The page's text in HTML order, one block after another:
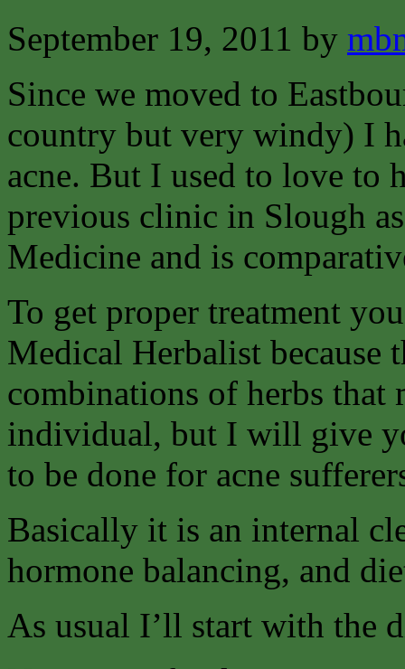
September 19, 2011 by
Since we moved to
country but very windy) I
acne. But I used to love to
previous clinic in Slough
Medicine and is
To get proper treatment
Medical Herbalist because
combinations of herbs that
individual, but I will give
to be done for acne
Basically it is an internal
hormone balancing, and
As usual I’ll start with the